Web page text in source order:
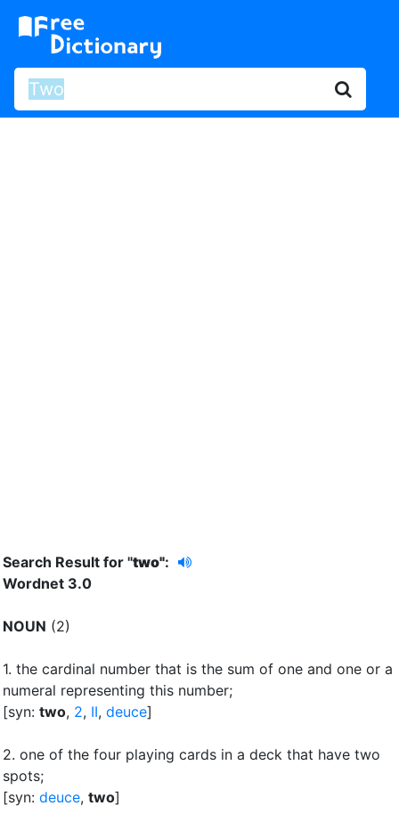
Search Result for "two":
Wordnet 3.0
NOUN (2)
1. the cardinal number that is the sum of one and one or a
numeral representing this number;
[syn: two, 2, II, deuce]
2. one of the four playing cards in a deck that have two
spots;
[syn: deuce, two]